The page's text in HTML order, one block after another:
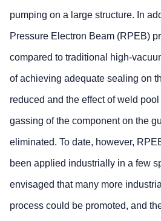
pumping on a large structure. In
Pressure Electron Beam (RPEB)
compared to traditional high-
of achieving adequate sealing on
reduced and the effect of weld
gassing of the component on the
eliminated. To date, however,
been applied industrially in a few
envisaged that many more
process could be promoted, and